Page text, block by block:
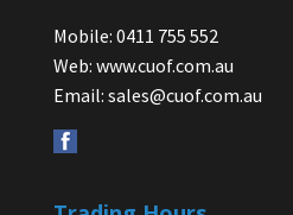
Mobile: 0411 755 552
Web: www.cuof.com.au
Email: sales@cuof.com.au